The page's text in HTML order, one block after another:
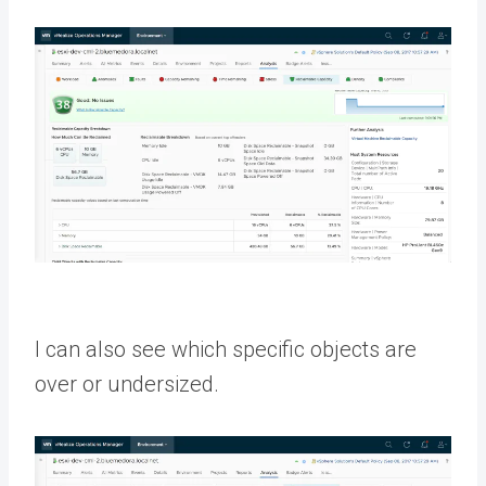
I can also see which specific objects are
over or undersized.